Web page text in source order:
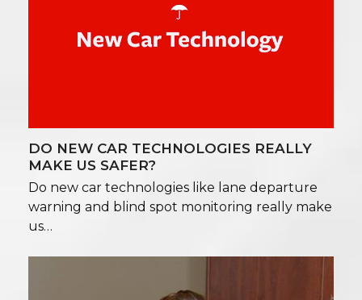
DO NEW CAR TECHNOLOGIES REALLY
MAKE US SAFER?
Do new car technologies like lane departure
warning and blind spot monitoring really make
us…